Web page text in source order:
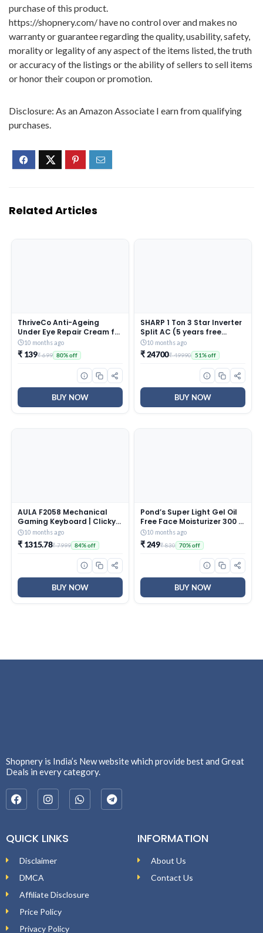
purchase of this product.
https://shopnery.com/ have no control over and makes no
warranty or guarantee regarding the quality, usability, safety,
morality or legality of any aspect of the items listed, the truth
or accuracy of the listings or the ability of sellers to sell items
or honor their coupon or promotion.
Disclosure: As an Amazon Associate I earn from qualifying
purchases.
Related Articles
ThriveCo Anti-Ageing
Under Eye Repair Cream for
Dark Circles, Fine Lines,
Wrinkles & Puffiness | With
Retinol, Niacinamide &
CollaRev for Men & Women
10 months ago
₹ 139₹ 699 80% off
BUY NOW
SHARP 1 Ton 3 Star Inverter
Split AC (5 years free
comprehensive Warranty,
Copper, 5in1 Convertible,
Turbo Cool Technology,
AntiCorrosive Gold Fin,
2025 Model, AHSI12V3BGC,
White)
10 months ago
₹ 24700₹ 49990 51% off
BUY NOW
AULA F2058 Mechanical
Gaming Keyboard | Clicky
Blue Switches, LED Rainbow
Backlit, Removable Wrist
Rest, Cool Square Keycaps
| Full Size USB Wired
Windows|Mac|PC (Black
10 months ago
₹ 1315.78₹ 7999 84% off
BUY NOW
Pond’s Super Light Gel Oil
Free Face Moisturizer 300 g
| With Cera-Hyamino for
Ultimate Soft Smooth Skin
– Daily Use
10 months ago
₹ 249₹ 830 70% off
BUY NOW
Shopnery is India’s New website which provide best and Great
Deals in every category.
QUICK LINKS
Disclaimer
DMCA
Affiliate Disclosure
Price Policy
Privacy Policy
INFORMATION
About Us
Contact Us